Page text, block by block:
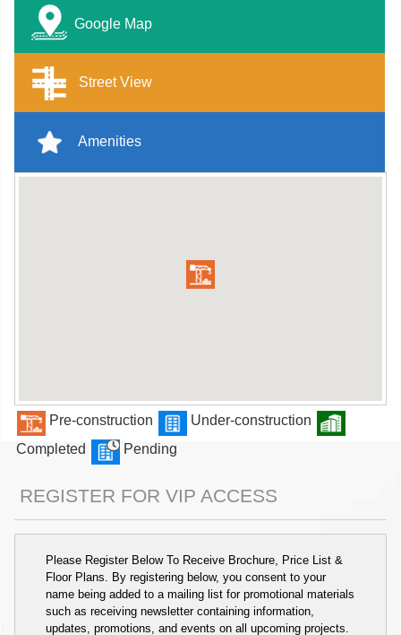
Google Map
Street View
Amenities
Pre-construction
Under-construction
Completed
Pending
REGISTER FOR VIP ACCESS
Please Register Below To Receive Brochure, Price List &
Floor Plans. By registering below, you consent to your
name being added to a mailing list for promotional materials
such as receiving newsletter containing information,
updates, promotions, and events on all upcoming projects.